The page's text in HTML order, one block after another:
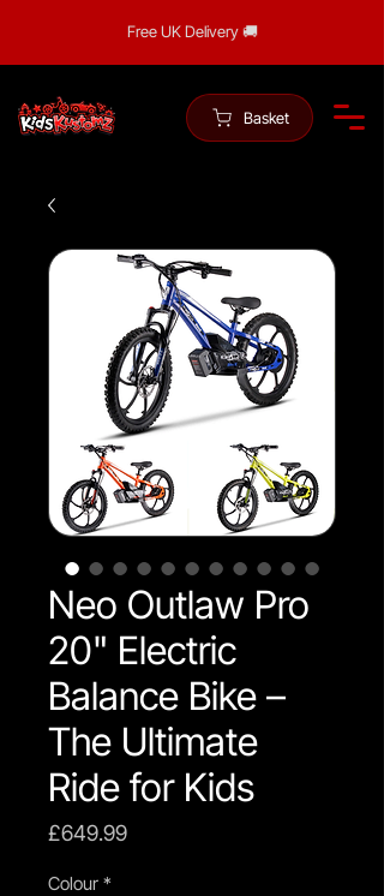
Free UK Delivery 🚚
Basket
Neo Outlaw Pro
20" Electric
Balance Bike –
The Ultimate
Ride for Kids
£649.99Price
Colour *